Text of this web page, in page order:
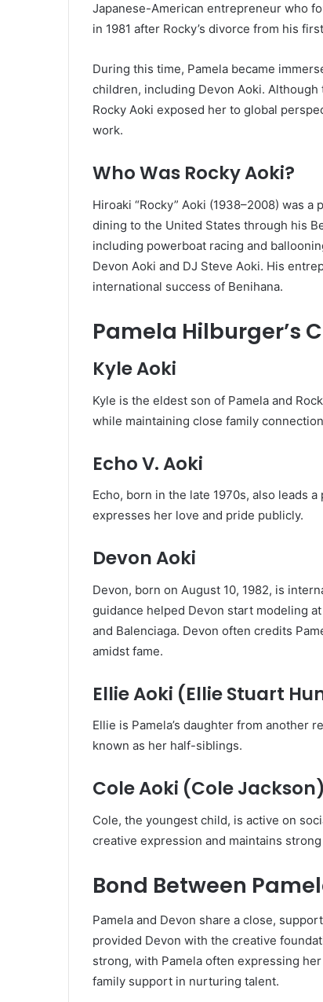
Japanese-American entrepreneur who
in 1981 after Rocky’s divorce from his
During this time, Pamela became
children, including Devon Aoki. Although
Rocky Aoki exposed her to global
work.
Who Was Rocky Aoki?
Hiroaki “Rocky” Aoki (1938–2008) was
dining to the United States through his
including powerboat racing and
Devon Aoki and DJ Steve Aoki. His
international success of Benihana.
Pamela Hilburger’s
Kyle Aoki
Kyle is the eldest son of Pamela and
while maintaining close family
Echo V. Aoki
Echo, born in the late 1970s, also leads
expresses her love and pride publicly.
Devon Aoki
Devon, born on August 10, 1982, is
guidance helped Devon start modeling
and Balenciaga. Devon often credits
amidst fame.
Ellie Aoki (Ellie Stuart
Ellie is Pamela’s daughter from another
known as her half-siblings.
Cole Aoki (Cole Jackson)
Cole, the youngest child, is active on
creative expression and maintains
Bond Between
Pamela and Devon share a close,
provided Devon with the creative
strong, with Pamela often expressing
family support in nurturing talent.